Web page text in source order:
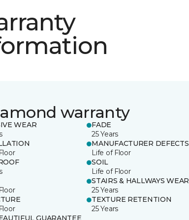
warranty
WEAR
FADE
25 Years
MANUFACTURER DEFECTS
Life of Floor
SOIL
Life of Floor
STAIRS & HALLWAYS WEAR
25 Years
TEXTURE RETENTION
25 Years
GUARANTEE